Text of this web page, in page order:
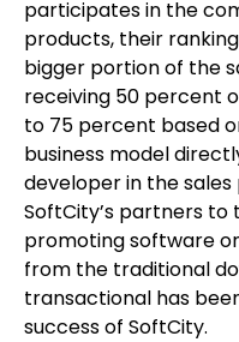
participates in the
products, their
bigger portion of the
receiving 50 percent
to 75 percent based
business model
developer in the
SoftCity’s partners
promoting software
from the traditional
transactional has
success of SoftCity.